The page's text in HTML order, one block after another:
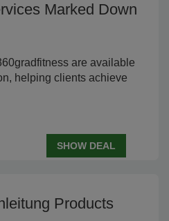
Marked Down
are available
helping clients achieve
SHOW DEAL
Products